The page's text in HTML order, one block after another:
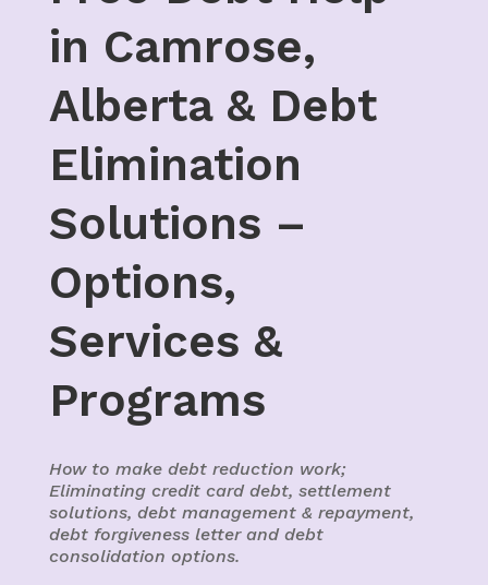
in Camrose,
Alberta & Debt
Elimination
Solutions –
Options,
Services &
Programs
How to make debt reduction work;
Eliminating credit card debt, settlement
solutions, debt management & repayment,
debt forgiveness letter and debt
consolidation options.